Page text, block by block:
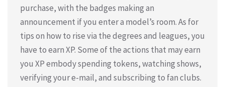
purchase, with the badges making an
announcement if you enter a model’s room. As for
tips on how to rise via the degrees and leagues, you
have to earn XP. Some of the actions that may earn
you XP embody spending tokens, watching shows,
verifying your e-mail, and subscribing to fan clubs.